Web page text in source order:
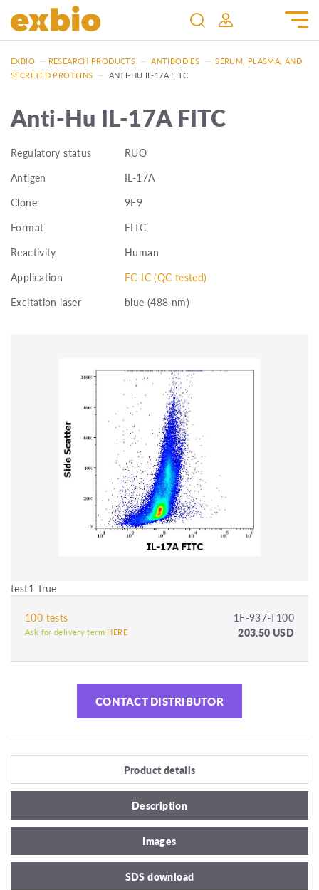
EXBIO — RESEARCH PRODUCTS — ANTIBODIES — SERUM, PLASMA, AND
SECRETED PROTEINS — ANTI-HU IL-17A FITC
Anti-Hu IL-17A FITC
Regulatory status
RUO
Antigen
IL-17A
Clone
9F9
Format
FITC
Reactivity
Human
Application
FC-IC (QC tested)
Excitation laser
blue (488 nm)
test1 True
100 tests 1F-937-T100
Ask for delivery term HERE 203.50 USD
CONTACT DISTRIBUTOR
Product details
Description
Images
SDS download